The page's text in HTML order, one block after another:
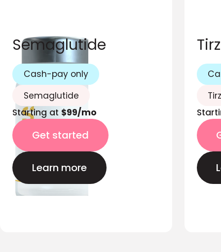
Semaglutide
Cash-pay only
Semaglutide
Starting at $99/mo
Get started
Learn more